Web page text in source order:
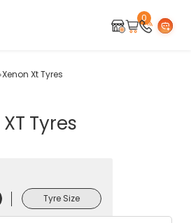
0
Xenon Xt Tyres
XT Tyres
Tyre Size